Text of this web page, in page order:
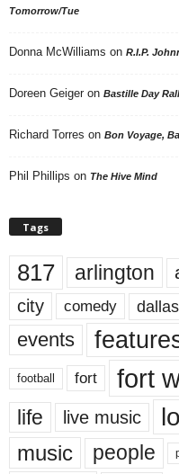
Tomorrow/Tue
Donna McWilliams on R.I.P.
Doreen Geiger on Bastille Day
Richard Torres on Bon Voyage,
Phil Phillips on The Hive Mind
Tags
817 arlington
city comedy dallas
events
football fort fort
life live music
music people